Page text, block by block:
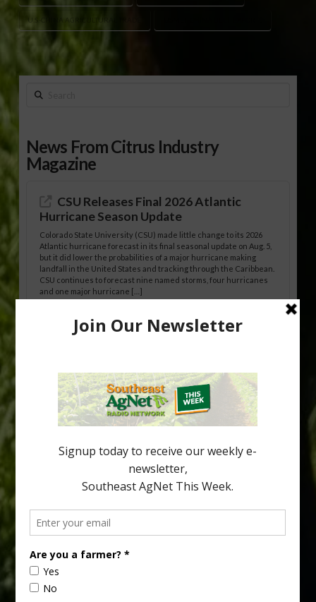
Search
News From Citrus Industry
Magazine
CSU Releases Final 2026 Atlantic
Hurricane Season Update
Colorado State University (CSU) made little change to its 2026
Atlantic hurricane forecast in its final seasonal update on Aug. 5,
but it did lower the probabilities of a major hurricane making
landfall in the United States and tracking through the Caribbean.
CSU continues to forecast nine named storms, four hurricanes
and one major hurricane […]
Australian Growers Aim to Save
being squeezed out of junior sports, with the childhood ritual
increasingly being replaced by sports drinks and packaged
snacks. A YouGov survey showed that 93% of parents believed
the halftime orange ritual was dying out. According to parents,
fewer than 30% of kids are eating orange […]
your
email…